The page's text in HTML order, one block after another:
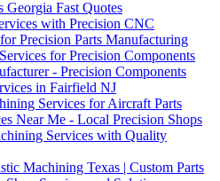
Georgia Fast Quotes
with Precision CNC
Precision Parts Manufacturing
for Precision Components
- Precision Components
in Fairfield NJ
Services for Aircraft Parts
Near Me - Local Precision Shops
Services with Quality
Machining Texas | Custom Parts